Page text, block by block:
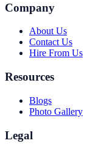
Company
About Us
Contact Us
Hire From Us
Resources
Blogs
Photo Gallery
Legal